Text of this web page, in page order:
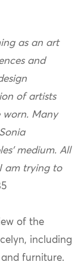
as an art
and
of artists
worn. Many
medium. All
am trying to
of the
including
and furniture.